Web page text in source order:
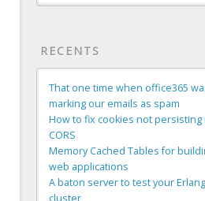
RECENTS
That one time when office365
marking our emails as spam
How to fix cookies not persisting
CORS
Memory Cached Tables for
web applications
A baton server to test your
cluster